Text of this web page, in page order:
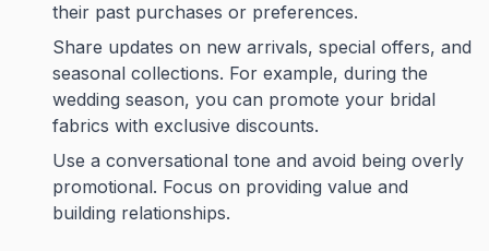
their past purchases or preferences.
Share updates on new arrivals, special offers, and
seasonal collections. For example, during the
wedding season, you can promote your bridal
fabrics with exclusive discounts.
Use a conversational tone and avoid being overly
promotional. Focus on providing value and
building relationships.